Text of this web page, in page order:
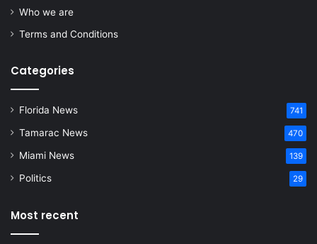
Who we are
Terms and Conditions
Categories
Florida News 741
Tamarac News 470
Miami News 139
Politics 29
Most recent